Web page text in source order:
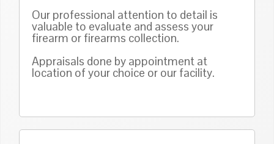
Our professional attention to detail is
valuable to evaluate and assess your
firearm or firearms collection.
Appraisals done by appointment at
location of your choice or our facility.